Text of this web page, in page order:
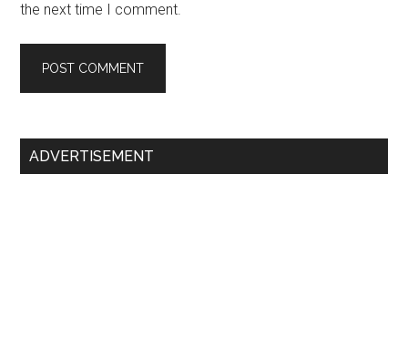
the next time I comment.
Primary
ADVERTISEMENT